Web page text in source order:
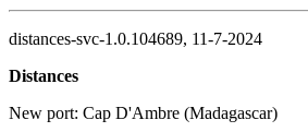
distances-svc-1.0.104689, 11-7-2024
Distances
New port: Cap D'Ambre (Madagascar)